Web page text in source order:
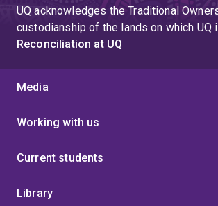
UQ acknowledges the Traditional
custodianship of the lands on which UQ
Reconciliation at UQ
Media
Working with us
Current students
Library